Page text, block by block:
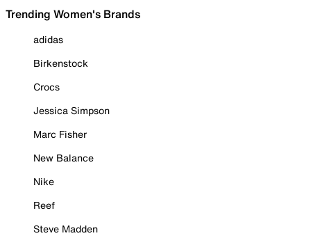
Trending Women's Brands
adidas
Birkenstock
Crocs
Jessica Simpson
Marc Fisher
New Balance
Nike
Reef
Steve Madden